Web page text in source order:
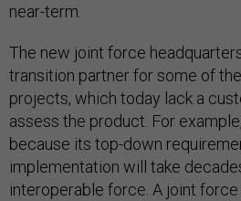
near-term.
The new joint force
transition partner for some of
projects, which today lack a
assess the product. For
because its top-down
implementation will take
interoperable force. A joint